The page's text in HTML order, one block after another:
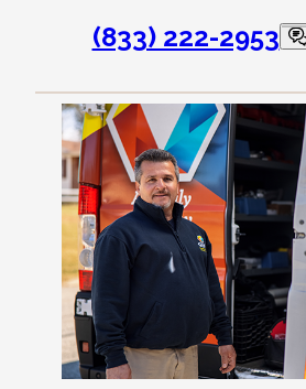
(833) 222-2953